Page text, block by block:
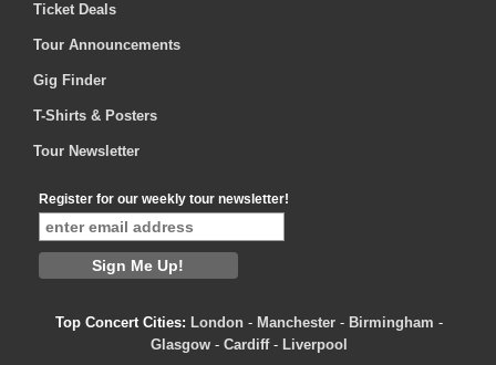
Ticket Deals
Tour Announcements
Gig Finder
T-Shirts & Posters
Tour Newsletter
Register for our weekly tour newsletter!
Top Concert Cities: London - Manchester - Birmingham -
Glasgow - Cardiff- Liverpool